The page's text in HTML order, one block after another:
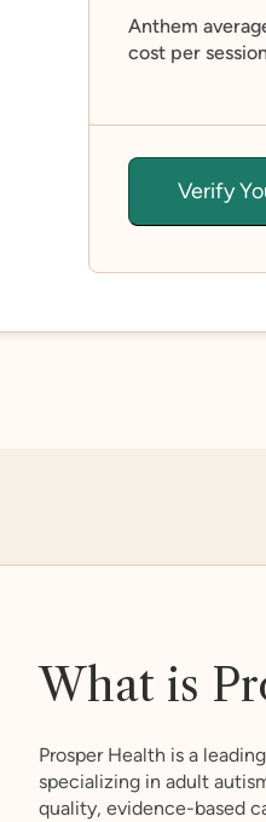
Anthem
cost per session
Verify
What is
Prosper Health is a
specializing in adult
quality, evidence-based